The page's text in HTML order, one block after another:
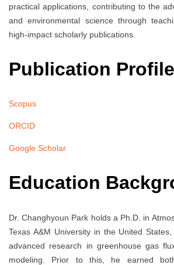
practical applications, contributing to the
and environmental science through
high-impact scholarly publications.
Publication Profile
Scopus
ORCID
Google Scholar
Education
Dr. Changhyoun Park holds a Ph.D. in
Texas A&M University in the United
advanced research in greenhouse gas
modeling. Prior to this, he earned